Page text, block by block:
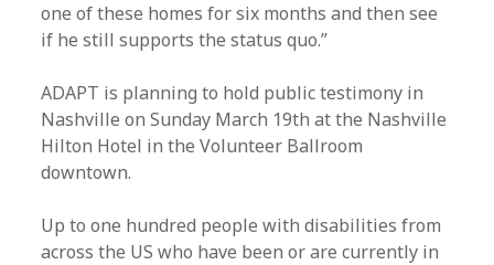
one of these homes for six months and then see
if he still supports the status quo.”
ADAPT is planning to hold public testimony in
Nashville on Sunday March 19th at the Nashville
Hilton Hotel in the Volunteer Ballroom
downtown.
Up to one hundred people with disabilities from
across the US who have been or are currently in